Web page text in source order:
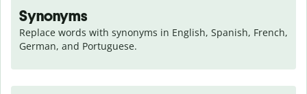
Synonyms
Replace words with synonyms in English, Spanish, French,
German, and Portuguese.